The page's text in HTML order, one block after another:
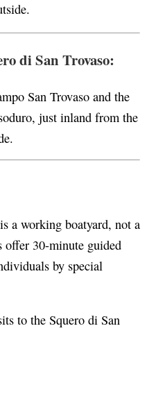
di San Trovaso:
San Trovaso and the
just inland from the
a working boatyard, not a
30-minute guided
by special
to the Squero di San